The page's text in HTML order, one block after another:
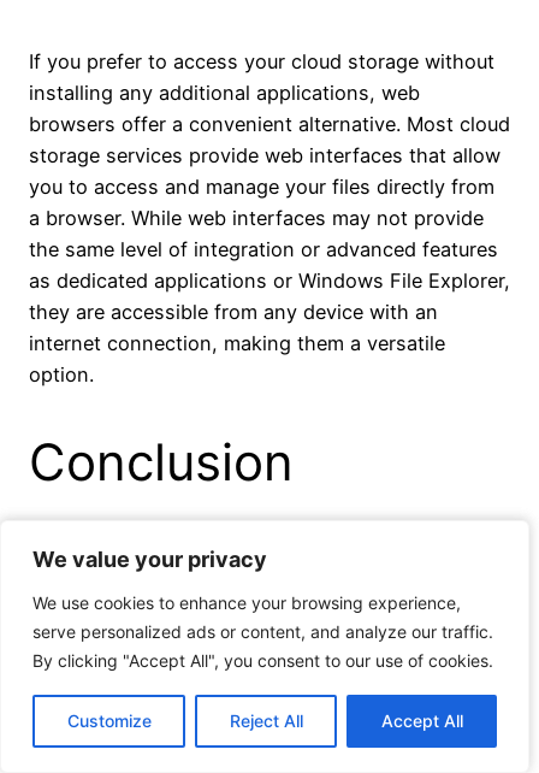
We value your privacy
We use cookies to enhance your browsing experience,
serve personalized ads or content, and analyze our traffic.
By clicking "Accept All", you consent to our use of cookies.
Customize Reject All Accept All
We value your privacy
We use cookies to enhance your browsing experience,
serve personalized ads or content, and analyze our traffic.
By clicking "Accept All", you consent to our use of cookies.
Customize Reject All Accept All
If you prefer to access your cloud storage without
installing any additional applications, web
browsers offer a convenient alternative. Most cloud
storage services provide web interfaces that allow
you to access and manage your files directly from
a browser. While web interfaces may not provide
the same level of integration or advanced features
as dedicated applications or Windows File Explorer,
they are accessible from any device with an
internet connection, making them a versatile
option.
Conclusion
Using Windows File Explorer for cloud storage
integration, a familiar user interface, and efficient
file management. By following simple steps to
integrate your cloud storage with Windows File
files and folders directly from your desktop.